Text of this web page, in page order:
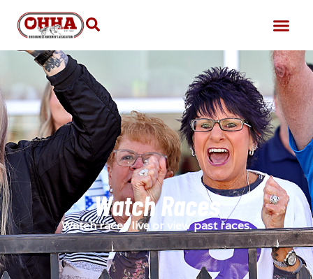
Watch Races
Watch races live or view past races.